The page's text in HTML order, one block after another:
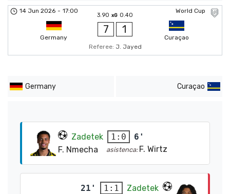
World Cup
14 Jun 2026 - 17:00
Germany
3.90 xG 0.40
7 1
Curaçao
Referee: J. Jayed
Germany Curaçao
Zadetek 1:0
6'
F. Nmecha
asistenca: F. Wirtz
21' 1:1
Zadetek